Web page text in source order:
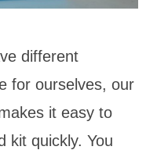
different
for ourselves, our
it easy to
kit quickly. You